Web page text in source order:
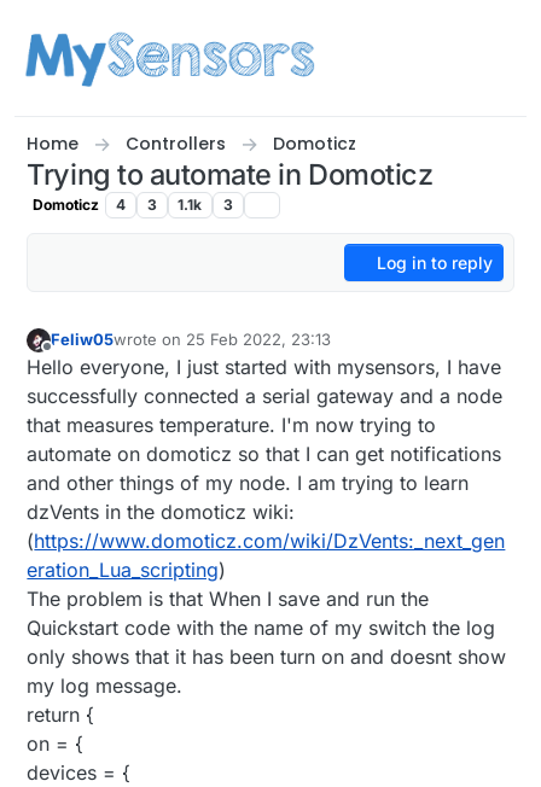
Home Controllers Domoticz
Trying to automate in Domoticz
Domoticz 4 3 1.1k 3
Log in to reply
Offline
Feliw05wrote on 25 Feb 2022, 23:13
last edited by
Hello everyone, I just started with mysensors, I have
successfully connected a serial gateway and a node
that measures temperature. I'm now trying to
automate on domoticz so that I can get notifications
and other things of my node. I am trying to learn
dzVents in the domoticz wiki:
(https://www.domoticz.com/wiki/DzVents:_next_gen
eration_Lua_scripting)
The problem is that When I save and run the
Quickstart code with the name of my switch the log
only shows that it has been turn on and doesnt show
my log message.
return {
on = {
devices = {